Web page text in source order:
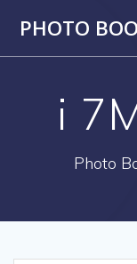
PHOTO
i
Photo